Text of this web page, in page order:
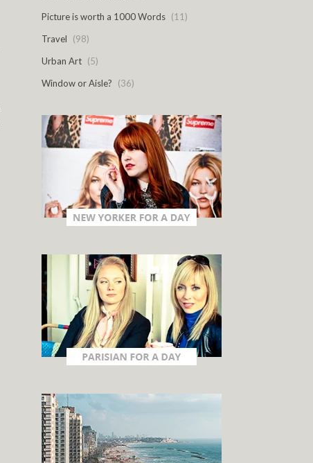
Picture is worth a 1000 Words (11)
Travel
(98)
Urban Art (5)
Window or Aisle?
(36)